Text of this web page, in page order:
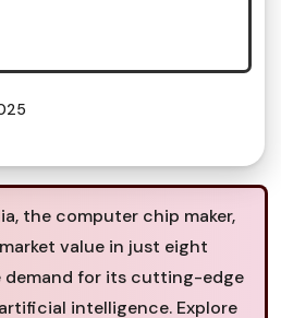
the computer chip maker,
value in just eight
demand for its cutting-edge
intelligence. Explore